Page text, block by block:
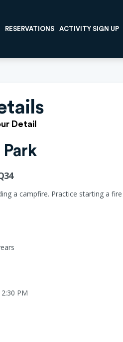
RESERVATIONS ACTIVITY SIGN UP
Detail
Park
a campfire. Practice starting a
PM